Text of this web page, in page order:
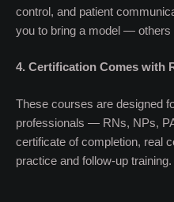
control, and patient
you to bring a model — others
4. Certification Comes with
These courses are designed
professionals — RNs, NPs,
certificate of completion, real
practice and follow-up training.